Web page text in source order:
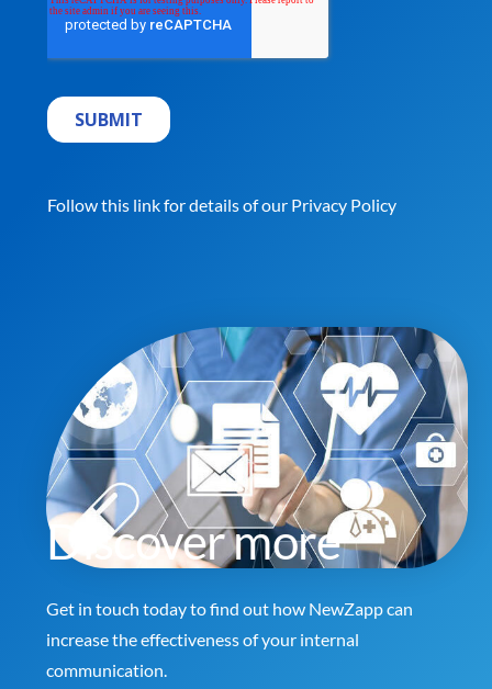
Follow this link for details of our Privacy Policy
Discover more
Get in touch today to find out how NewZapp can
increase the effectiveness of your internal
communication.